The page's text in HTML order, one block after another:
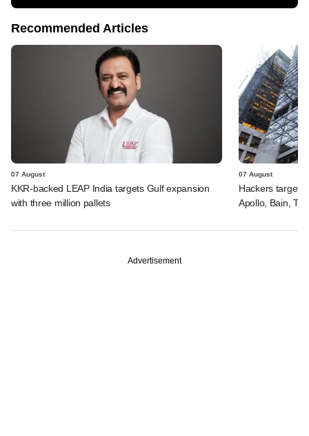
Recommended Articles
07 August
KKR-backed LEAP India targets Gulf expansion
with three million pallets
07 August
Hackers
Apollo, Bain,
Advertisement